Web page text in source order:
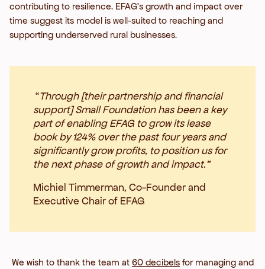
contributing to resilience. EFAG’s growth and impact over
time suggest its model is well-suited to reaching and
supporting underserved rural businesses.
“Through [their partnership and financial
support] Small Foundation has been a key
part of enabling EFAG to grow its lease
book by 124% over the past four years and
significantly grow profits, to position us for
the next phase of growth and impact.”
Michiel Timmerman, Co-Founder and
Executive Chair of EFAG
We wish to thank the team at 60 decibels for managing and